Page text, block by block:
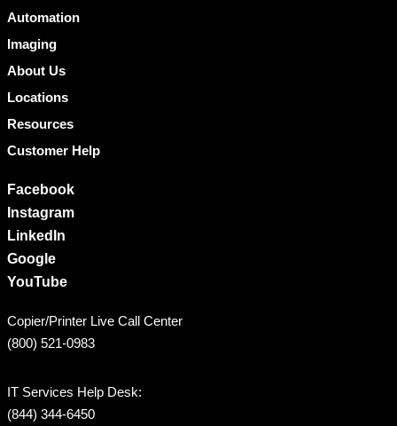
Automation
Imaging
About Us
Locations
Resources
Customer Help
Facebook
Instagram
LinkedIn
Google
YouTube
Copier/Printer Live Call Center
(800) 521-0983
IT Services Help Desk:
(844) 344-6450